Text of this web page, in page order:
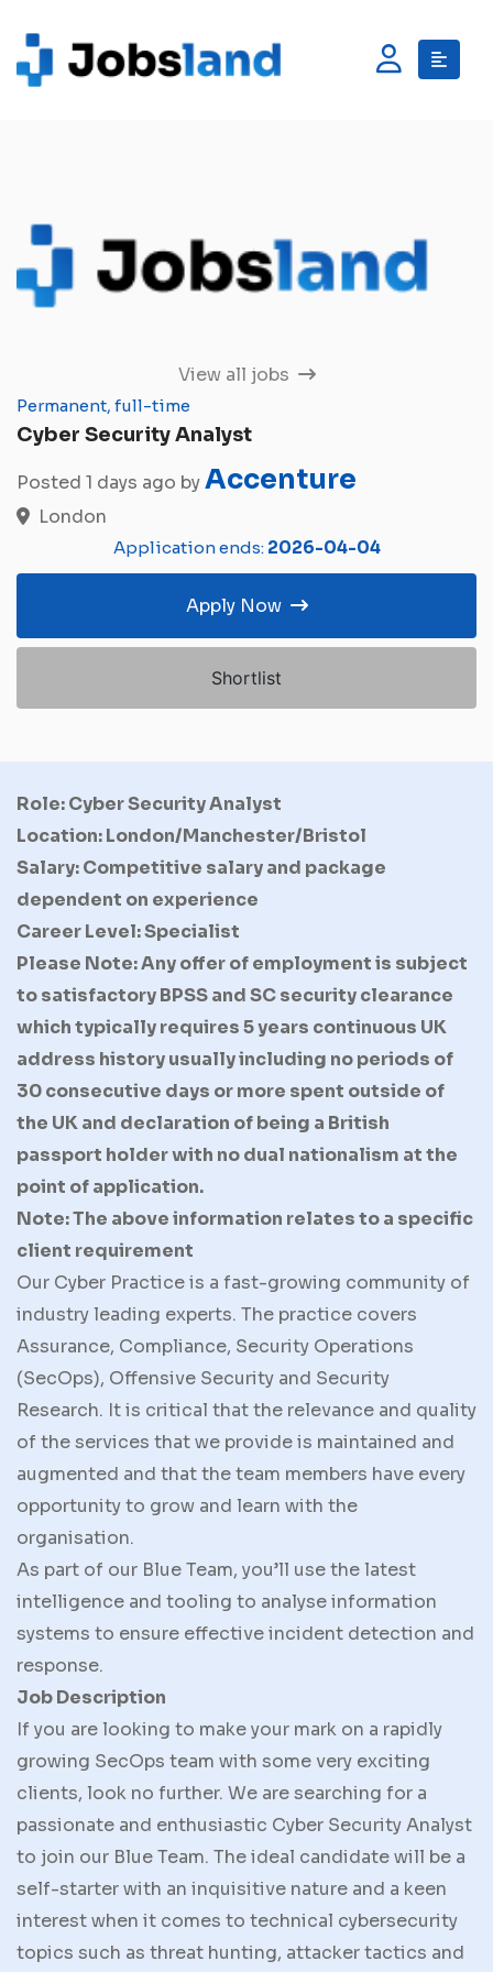
View all jobs
Permanent, full-time
Cyber Security Analyst
Posted 1 days ago byAccenture
London
Application ends: 2026-04-04
Apply Now
Shortlist
Role: Cyber Security Analyst
Location: London/Manchester/Bristol
Salary: Competitive salary and package
dependent on experience
Career Level: Specialist
Please Note: Any offer of employment is subject
to satisfactory BPSS and SC security clearance
which typically requires 5 years continuous UK
address history usually including no periods of
30 consecutive days or more spent outside of
the UK and declaration of being a British
passport holder with no dual nationalism at the
point of application.
Note: The above information relates to a specific
client requirement
Our Cyber Practice is a fast-growing community of
industry leading experts. The practice covers
Assurance, Compliance, Security Operations
(SecOps), Offensive Security and Security
Research. It is critical that the relevance and quality
of the services that we provide is maintained and
augmented and that the team members have every
opportunity to grow and learn with the
organisation.
As part of our Blue Team, you’ll use the latest
intelligence and tooling to analyse information
systems to ensure effective incident detection and
response.
Job Description
If you are looking to make your mark on a rapidly
growing SecOps team with some very exciting
clients, look no further. We are searching for a
passionate and enthusiastic Cyber Security Analyst
to join our Blue Team. The ideal candidate will be a
self-starter with an inquisitive nature and a keen
interest when it comes to technical cybersecurity
topics such as threat hunting, attacker tactics and